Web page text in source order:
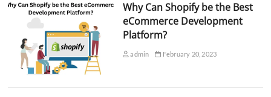
Why Can Shopify be the Best
eCommerce Development
Platform?
admin February 20, 2023